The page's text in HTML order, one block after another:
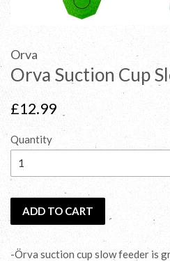
Orva
Orva Suction Cup
Regular
£12.99
Quantity
ADD TO CART
-Örva suction cup slow feeder is